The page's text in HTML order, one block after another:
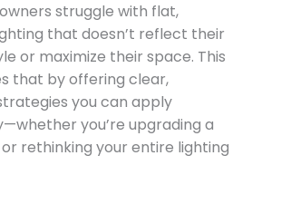
struggle with flat,
that doesn’t reflect their
or maximize their space. This
that by offering clear,
you can apply
you’re upgrading a
rethinking your entire lighting